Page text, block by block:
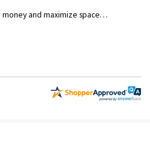
money and maximize space…